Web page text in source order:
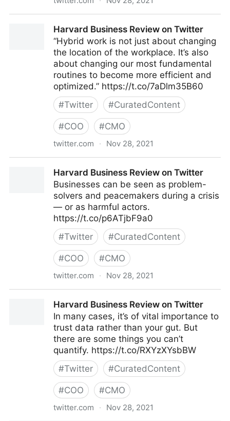
Harvard Business Review on Twitter
“Hybrid work is not just about changing
the location of the workplace. It’s also
about changing our most fundamental
routines to become more efficient and
optimized.” https://t.co/7aDlm35B60
#Twitter #CuratedContent
#COO #CMO
twitter.com · Nov 28, 2021
Harvard Business Review on Twitter
Businesses can be seen as problem-
solvers and peacemakers during a crisis
— or as harmful actors.
https://t.co/p6ATjbF9a0
#Twitter #CuratedContent
#COO #CMO
twitter.com · Nov 28, 2021
Harvard Business Review on Twitter
In many cases, it’s of vital importance to
trust data rather than your gut. But
there are some things you can’t
quantify. https://t.co/RXYzXYsbBW
#Twitter #CuratedContent
#COO #CMO
twitter.com · Nov 28, 2021